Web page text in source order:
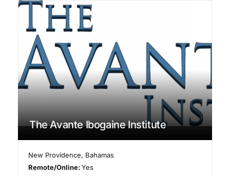
The Avante Ibogaine Institute
New Providence, Bahamas
Remote/Online:Yes